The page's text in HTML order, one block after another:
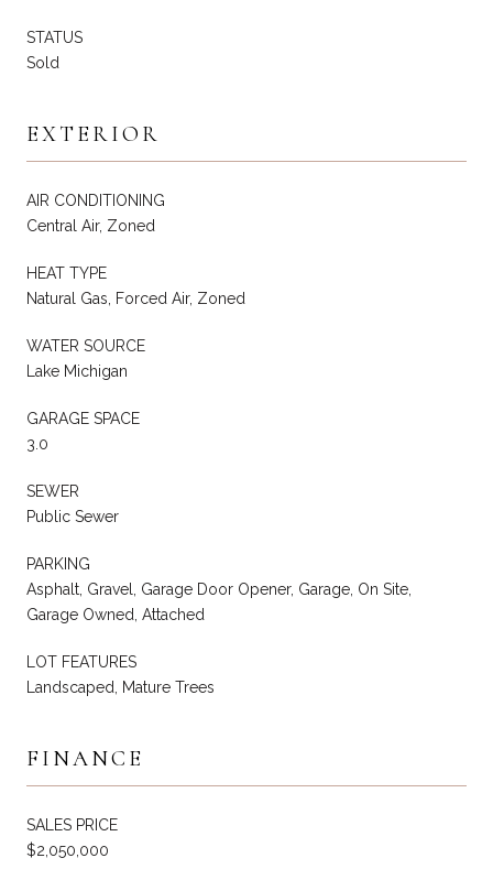
STATUS
Sold
EXTERIOR
AIR CONDITIONING
Central Air, Zoned
HEAT TYPE
Natural Gas, Forced Air, Zoned
WATER SOURCE
Lake Michigan
GARAGE SPACE
3.0
SEWER
Public Sewer
PARKING
Asphalt, Gravel, Garage Door Opener, Garage, On Site,
Garage Owned, Attached
LOT FEATURES
Landscaped, Mature Trees
FINANCE
SALES PRICE
$2,050,000